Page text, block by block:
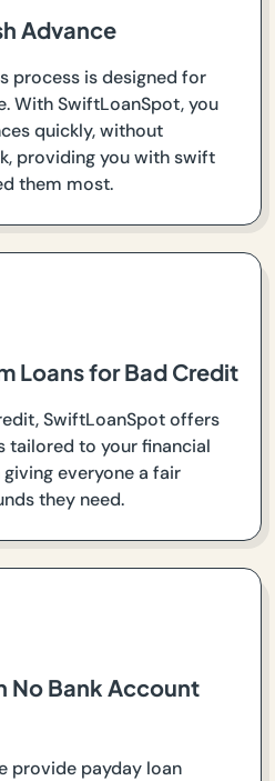
Advance
process is designed for
With SwiftLoanSpot, you
quickly, without
providing you with swift
them most.
Loans for Bad Credit
SwiftLoanSpot offers
tailored to your financial
everyone a fair
they need.
No Bank Account
provide payday loan